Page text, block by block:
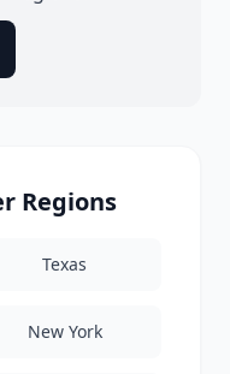
Regions
Texas
New York